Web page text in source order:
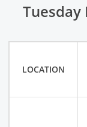
Tuesday
LOCATION